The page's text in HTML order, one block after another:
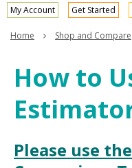
My Account Get Started
your
arrow
keys
tab
key.
Use
the
toggle
and
Home Shop and Compare
How to
Please use